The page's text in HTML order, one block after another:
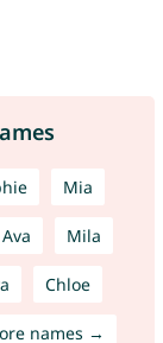
Mia
Ava Mila
Chloe
names →